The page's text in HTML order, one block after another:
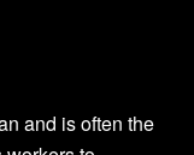
and is often the